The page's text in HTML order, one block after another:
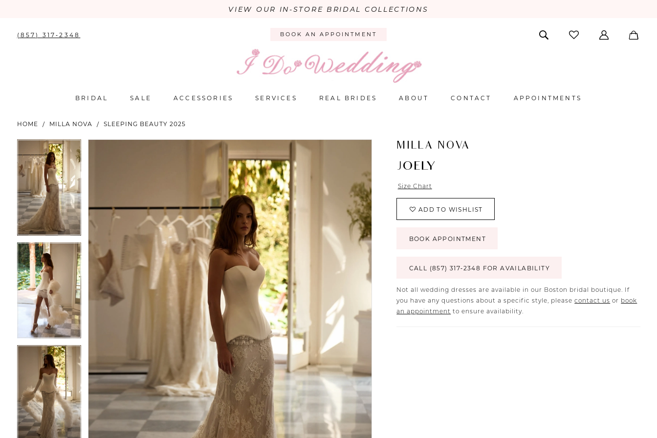
VIEW OUR IN-STORE BRIDAL COLLECTIONS
(857) 317‑2348 BOOK AN APPOINTMENT
BRIDAL SALE ACCESSORIES SERVICES REAL BRIDES ABOUT CONTACT APPOINTMENTS
HOME MILLA NOVA SLEEPING BEAUTY 2025
Products
Views
Carousel
to
end
PAUSE AUTOPLAY
PREVIOUS SLIDE
NEXT SLIDE
1
2
3
5
6
7
8
9
6
10
MILLA NOVA
JOELY
Size Chart
ADD TO WISHLIST
BOOK APPOINTMENT
CALL (857) 317‑2348 FOR AVAILABILITY
Not all wedding dresses are available in our Boston bridal boutique. If
you have any questions about a specific style, pleasecontact us or book
an appointment to ensure availability.